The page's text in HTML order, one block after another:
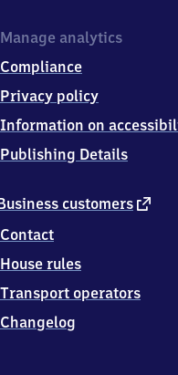
customers
Contact
House rules
Transport operators
Changelog
Manage analytics
Compliance
Privacy policy
Information on
Publishing Details